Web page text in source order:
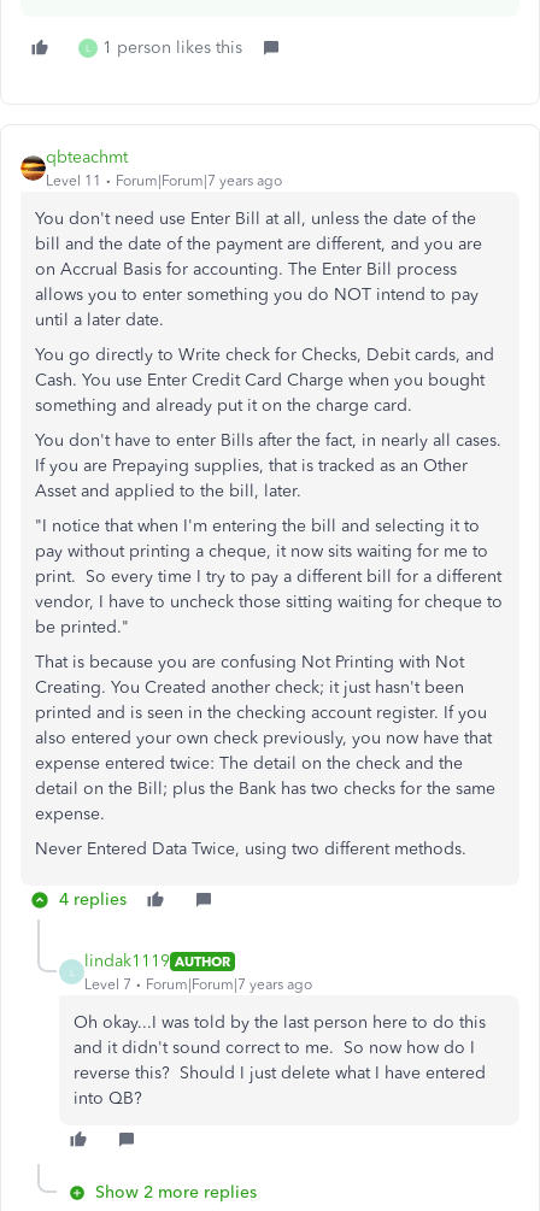
L 1 person likes this
qbteachmt
Level 11 Forum|Forum|7 years ago
You don't need use Enter Bill at all, unless the date of the
bill and the date of the payment are different, and you are
on Accrual Basis for accounting. The Enter Bill process
allows you to enter something you do NOT intend to pay
until a later date.
You go directly to Write check for Checks, Debit cards, and
Cash. You use Enter Credit Card Charge when you bought
something and already put it on the charge card.
You don't have to enter Bills after the fact, in nearly all cases.
If you are Prepaying supplies, that is tracked as an Other
Asset and applied to the bill, later.
"I notice that when I'm entering the bill and selecting it to
pay without printing a cheque, it now sits waiting for me to
print. So every time I try to pay a different bill for a different
vendor, I have to uncheck those sitting waiting for cheque to
be printed."
That is because you are confusing Not Printing with Not
Creating. You Created another check; it just hasn't been
printed and is seen in the checking account register. If you
also entered your own check previously, you now have that
expense entered twice: The detail on the check and the
detail on the Bill; plus the Bank has two checks for the same
expense.
Never Entered Data Twice, using two different methods.
4 replies
lindak1119 AUTHOR
Level 7
Forum|Forum|7 years ago
Oh okay...I was told by the last person here to do this
and it didn't sound correct to me. So now how do I
reverse this? Should I just delete what I have entered
into QB?
Show 2 more replies